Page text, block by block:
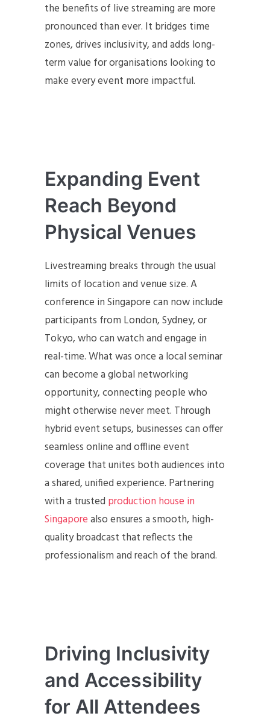
the benefits of live streaming are more
pronounced than ever. It bridges time
zones, drives inclusivity, and adds long-
term value for organisations looking to
make every event more impactful.
Expanding Event
Reach Beyond
Physical Venues
Livestreaming breaks through the usual
limits of location and venue size. A
conference in Singapore can now include
participants from London, Sydney, or
Tokyo, who can watch and engage in
real-time. What was once a local seminar
can become a global networking
opportunity, connecting people who
might otherwise never meet. Through
hybrid event setups, businesses can offer
seamless online and offline event
coverage that unites both audiences into
a shared, unified experience. Partnering
with a trusted production house in
Singaporealso ensures a smooth, high-
quality broadcast that reflects the
professionalism and reach of the brand.
Driving Inclusivity
and Accessibility
for All Attendees